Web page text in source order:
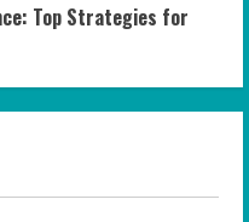
Top Strategies for